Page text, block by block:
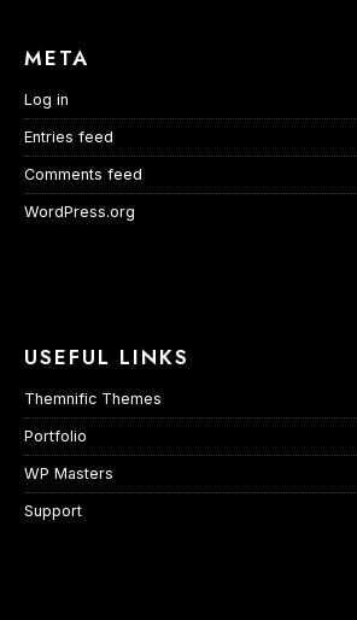
META
Log in
Entries feed
Comments feed
WordPress.org
USEFUL LINKS
Themnific Themes
Portfolio
WP Masters
Support